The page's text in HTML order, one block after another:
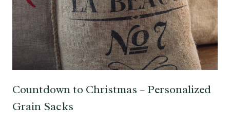
Countdown to Christmas – Personalized
Grain Sacks